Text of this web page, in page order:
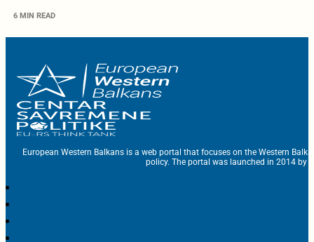
6 MIN READ
European Western Balkans is a web portal that focuses on the Western
policy. The portal was launched in 2014 by